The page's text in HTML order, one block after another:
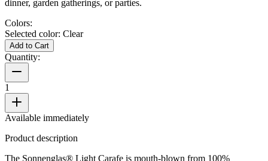
dinner, garden gatherings, or parties.
Colors:
Selected color: Clear
Add to Cart
Quantity:
1
Available immediately
Product description
The Sonnenglas® Light Carafe is mouth-blown from 100%